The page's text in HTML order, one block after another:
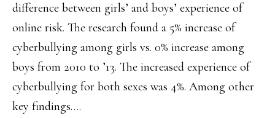
difference between girls’ and boys’ experience of
online risk. The research found a 5% increase of
cyberbullying among girls vs. 0% increase among
boys from 2010 to ’13. The increased experience of
cyberbullying for both sexes was 4%. Among other
key findings….